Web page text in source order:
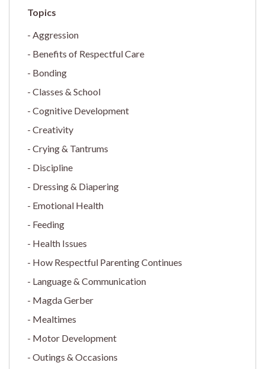
Aggression
Benefits of Respectful Care
Bonding
Classes & School
Cognitive Development
Creativity
Crying & Tantrums
Discipline
Dressing & Diapering
Emotional Health
Feeding
Health Issues
How Respectful Parenting Continues
Language & Communication
Magda Gerber
Mealtimes
Motor Development
Outings & Occasions